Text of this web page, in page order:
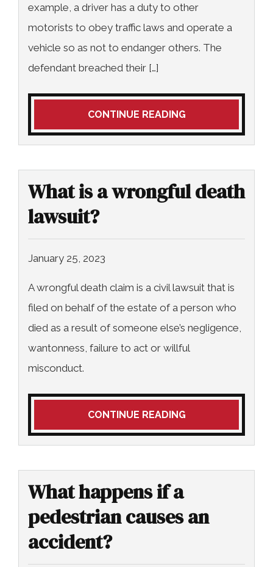
example, a driver has a duty to other
motorists to obey traffic laws and operate a
vehicle so as not to endanger others. The
defendant breached their […]
CONTINUE READING
What is a wrongful death
lawsuit?
January 25, 2023
A wrongful death claim is a civil lawsuit that is
filed on behalf of the estate of a person who
died as a result of someone else’s negligence,
wantonness, failure to act or willful
misconduct.
CONTINUE READING
What happens if a
pedestrian causes an
accident?